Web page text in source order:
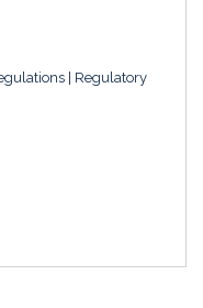
Regulatory